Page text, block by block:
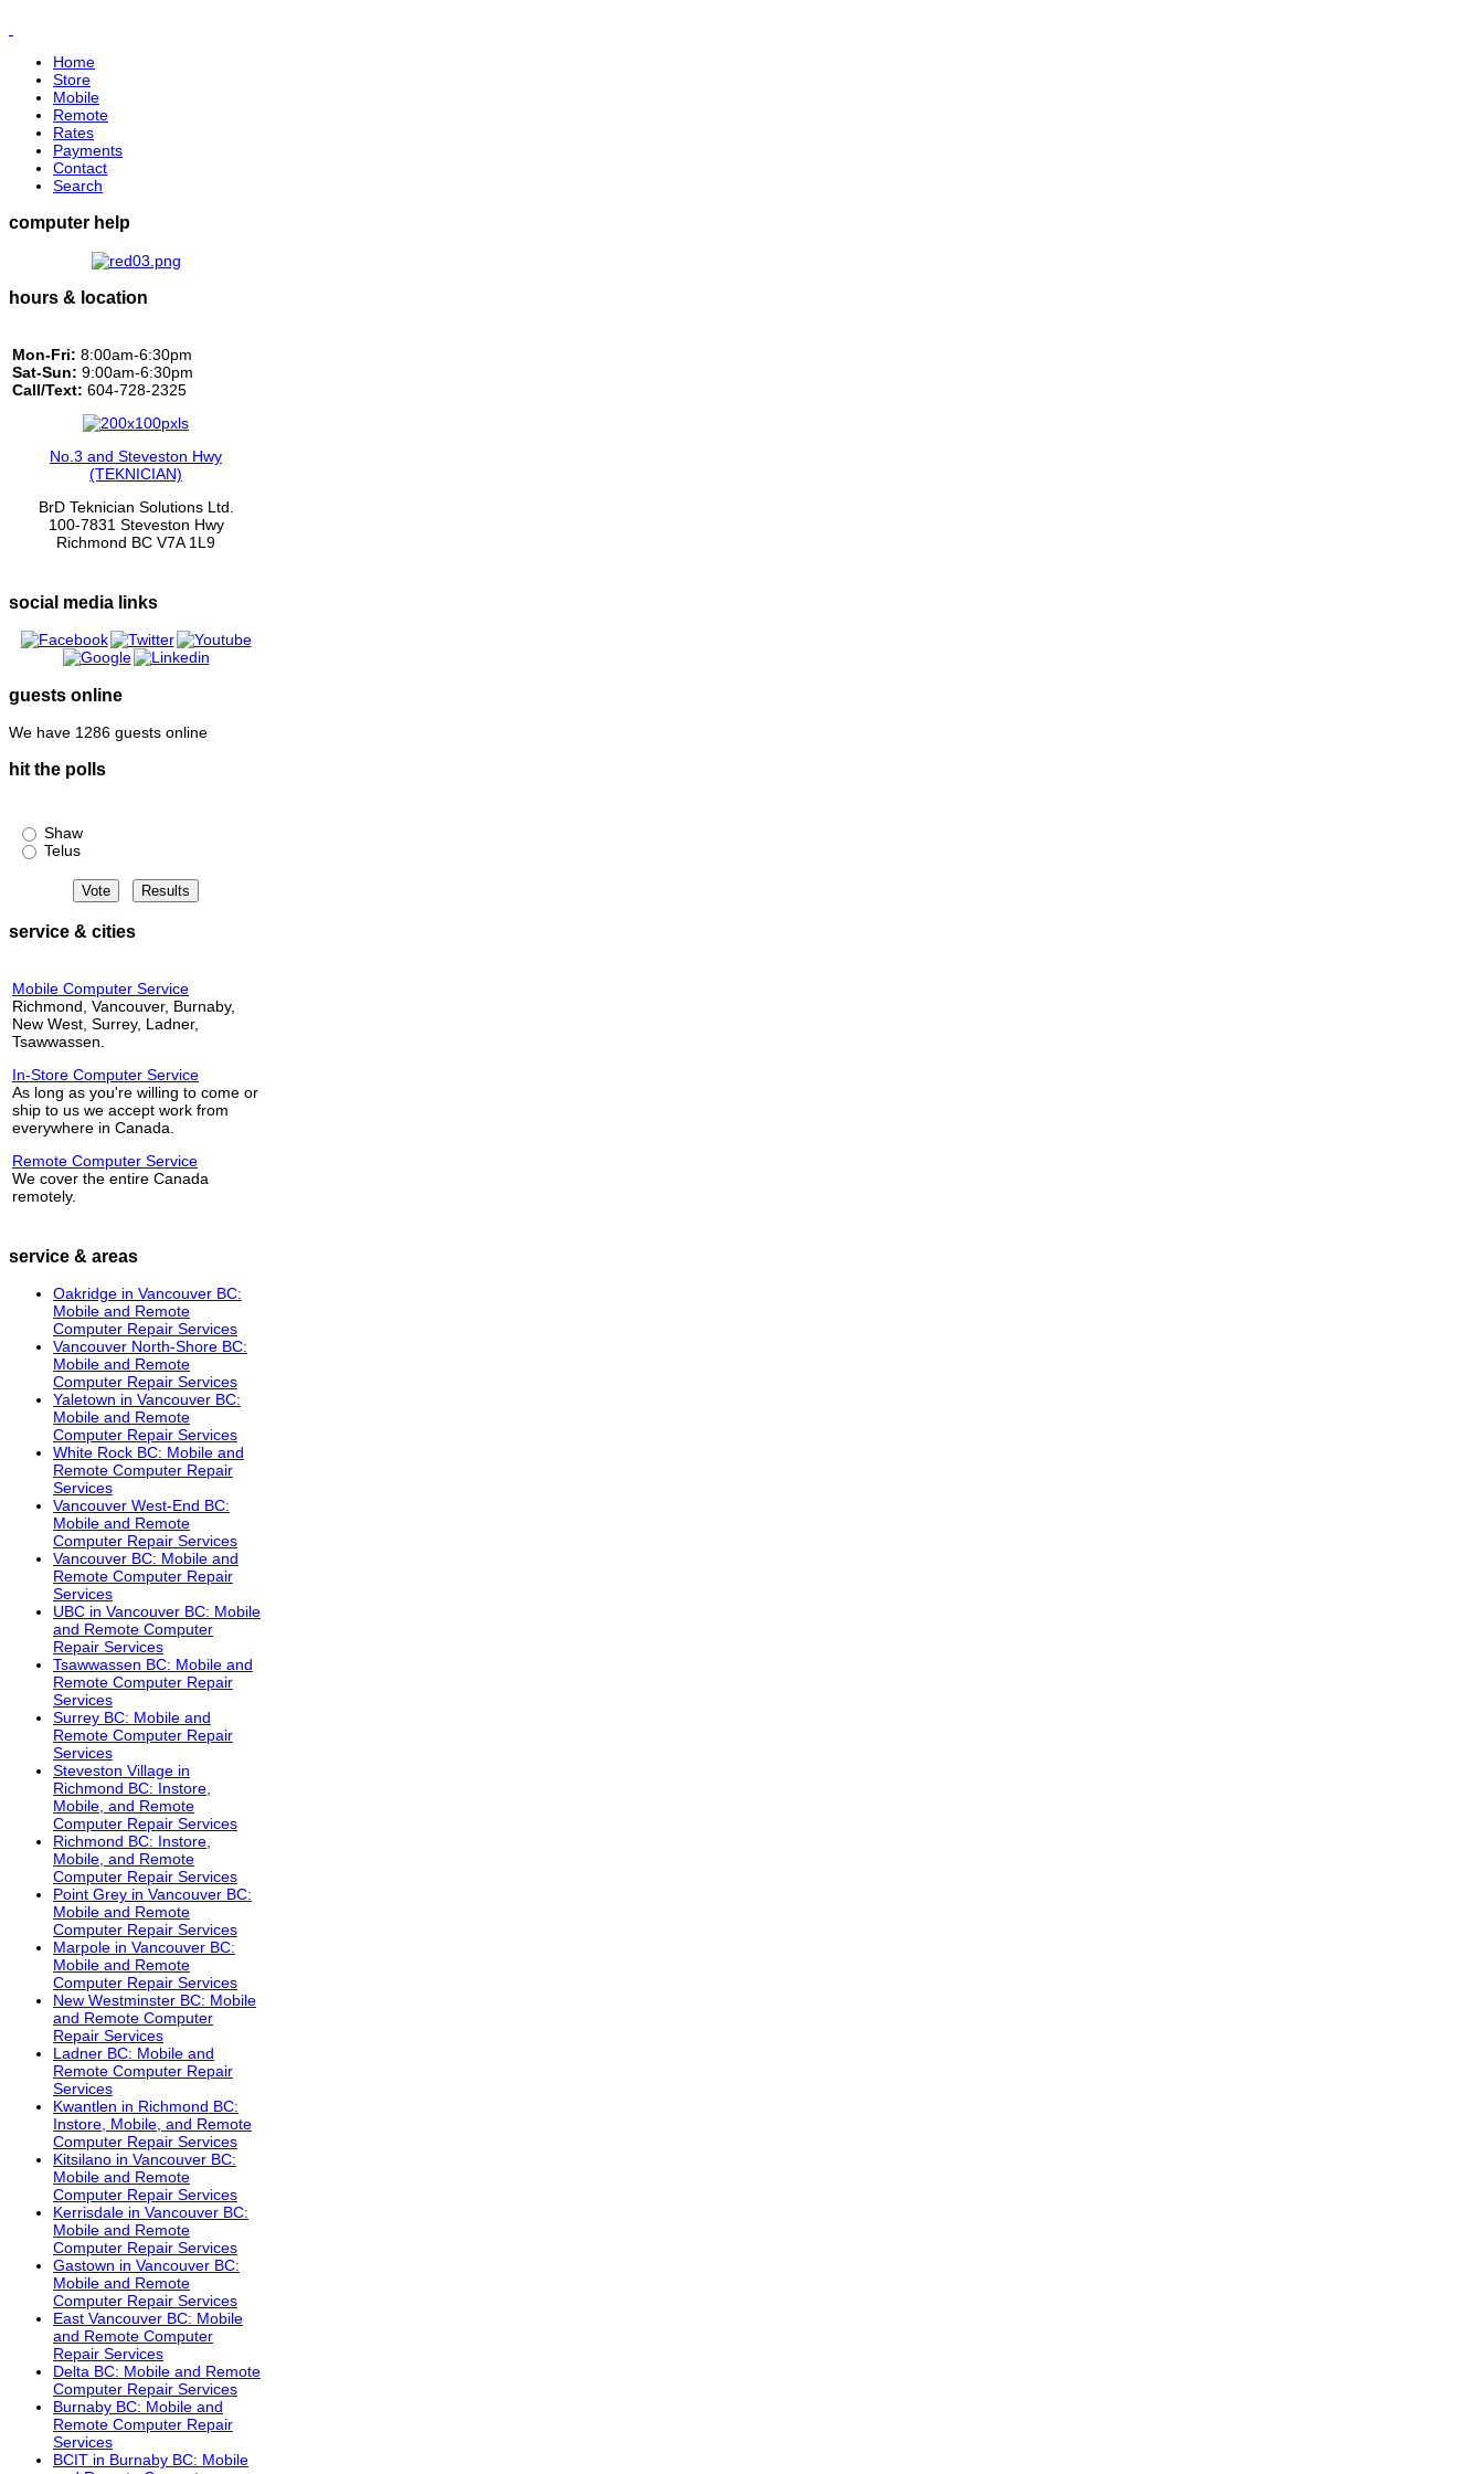
Home
Store
Mobile
Remote
Rates
Payments
Contact
Search
computer help
hours & location
Mon-Fri: 8:00am-6:30pm
Sat-Sun: 9:00am-6:30pm
Call/Text: 604-728-2325
No.3 and Steveston Hwy
(TEKNICIAN)
BrD Teknician Solutions Ltd.
100-7831 Steveston Hwy
Richmond BC V7A 1L9
social media links
guests online
We have 1286 guests online
hit the polls
Shaw
Telus
service & cities
Mobile Computer Service
Richmond, Vancouver, Burnaby,
New West, Surrey, Ladner,
Tsawwassen.
In-Store Computer Service
As long as you're willing to come or
ship to us we accept work from
everywhere in Canada.
Remote Computer Service
We cover the entire Canada
remotely.
service & areas
Oakridge in Vancouver BC:
Mobile and Remote
Computer Repair Services
Vancouver North-Shore BC:
Mobile and Remote
Computer Repair Services
Yaletown in Vancouver BC:
Mobile and Remote
Computer Repair Services
White Rock BC: Mobile and
Remote Computer Repair
Services
Vancouver West-End BC:
Mobile and Remote
Computer Repair Services
Vancouver BC: Mobile and
Remote Computer Repair
Services
UBC in Vancouver BC: Mobile
and Remote Computer
Repair Services
Tsawwassen BC: Mobile and
Remote Computer Repair
Services
Surrey BC: Mobile and
Remote Computer Repair
Services
Steveston Village in
Richmond BC: Instore,
Mobile, and Remote
Computer Repair Services
Richmond BC: Instore,
Mobile, and Remote
Computer Repair Services
Point Grey in Vancouver BC:
Mobile and Remote
Computer Repair Services
Marpole in Vancouver BC:
Mobile and Remote
Computer Repair Services
New Westminster BC: Mobile
and Remote Computer
Repair Services
Ladner BC: Mobile and
Remote Computer Repair
Services
Kwantlen in Richmond BC:
Instore, Mobile, and Remote
Computer Repair Services
Kitsilano in Vancouver BC:
Mobile and Remote
Computer Repair Services
Kerrisdale in Vancouver BC:
Mobile and Remote
Computer Repair Services
Gastown in Vancouver BC:
Mobile and Remote
Computer Repair Services
East Vancouver BC: Mobile
and Remote Computer
Repair Services
Delta BC: Mobile and Remote
Computer Repair Services
Burnaby BC: Mobile and
Remote Computer Repair
Services
BCIT in Burnaby BC: Mobile